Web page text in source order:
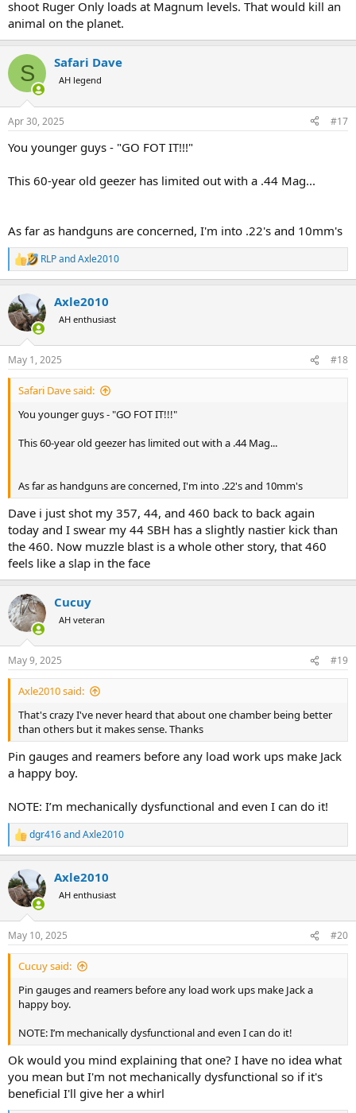
shoot Ruger Only loads at Magnum levels. That would kill an
animal on the planet.
S Safari Dave
AH legend
Apr 30, 2025 #17
You younger guys - "GO FOT IT!!!"
This 60-year old geezer has limited out with a .44 Mag...
As far as handguns are concerned, I'm into .22's and 10mm's
R
e
c
t
i
s
:
RLPandAxle2010
Axle2010
AH enthusiast
May 1, 2025 #18
Safari Dave said:
You younger guys - "GO FOT IT!!!"
This 60-year old geezer has limited out with a .44 Mag...
As far as handguns are concerned, I'm into .22's and 10mm's
Dave i just shot my 357, 44, and 460 back to back again
today and I swear my 44 SBH has a slightly nastier kick than
the 460. Now muzzle blast is a whole other story, that 460
feels like a slap in the face
Cucuy
AH veteran
May 9, 2025 #19
Axle2010 said:
That's crazy I've never heard that about one chamber being better
than others but it makes sense. Thanks
Pin gauges and reamers before any load work ups make Jack
a happy boy.
NOTE: I’m mechanically dysfunctional and even I can do it!
R
e
c
t
i
s
:
dgr416andAxle2010
Axle2010
AH enthusiast
May 10, 2025 #20
Cucuy said:
Pin gauges and reamers before any load work ups make Jack a
happy boy.
NOTE: I’m mechanically dysfunctional and even I can do it!
Ok would you mind explaining that one? I have no idea what
you mean but I'm not mechanically dysfunctional so if it's
beneficial I'll give her a whirl